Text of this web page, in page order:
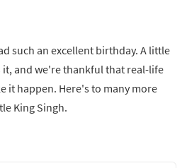
such an excellent birthday. A little
and we're thankful that real-life
it happen. Here's to many more
King Singh.